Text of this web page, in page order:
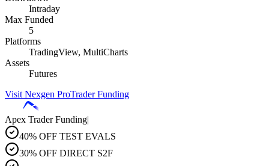
Intraday
Max Funded
5
Platforms
TradingView, MultiCharts
Assets
Futures
Visit Nexgen ProTrader Funding
Apex Trader Funding|
40% OFF TEST EVALS
30% OFF DIRECT S2F